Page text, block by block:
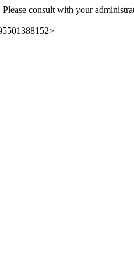
consult with your